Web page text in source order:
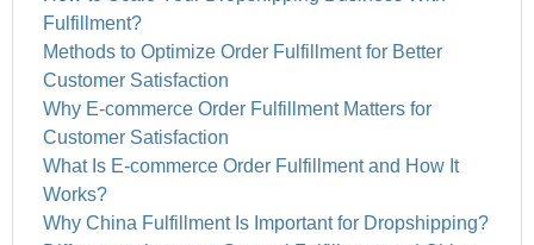
Fulfillment?
Methods to Optimize Order Fulfillment for Better
Customer Satisfaction
Why E-commerce Order Fulfillment Matters for
Customer Satisfaction
What Is E-commerce Order Fulfillment and How It
Works?
Why China Fulfillment Is Important for Dropshipping?